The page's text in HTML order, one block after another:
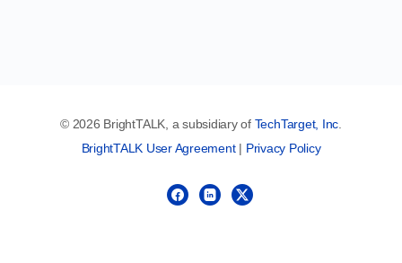
© 2026 BrightTALK, a subsidiary of TechTarget, Inc
BrightTALK User Agreement| Privacy Policy